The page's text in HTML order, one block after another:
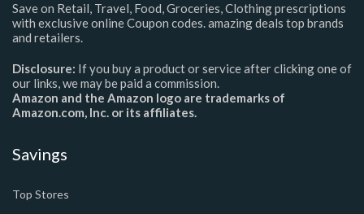
Save on Retail, Travel, Food, Groceries, Clothing prescriptions
with exclusive online Coupon codes. amazing deals top brands
and retailers.
Disclosure: If you buy a product or service after clicking one of
our links, we may be paid a commission.
Amazon and the Amazon logo are trademarks of
Amazon.com, Inc. or its affiliates.
Savings
Top Stores